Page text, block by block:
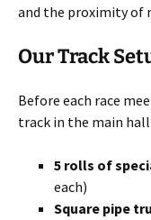
and the proximity of
Our Track
Before each race
track in the main hall
5 rolls of
each)
Square pipe